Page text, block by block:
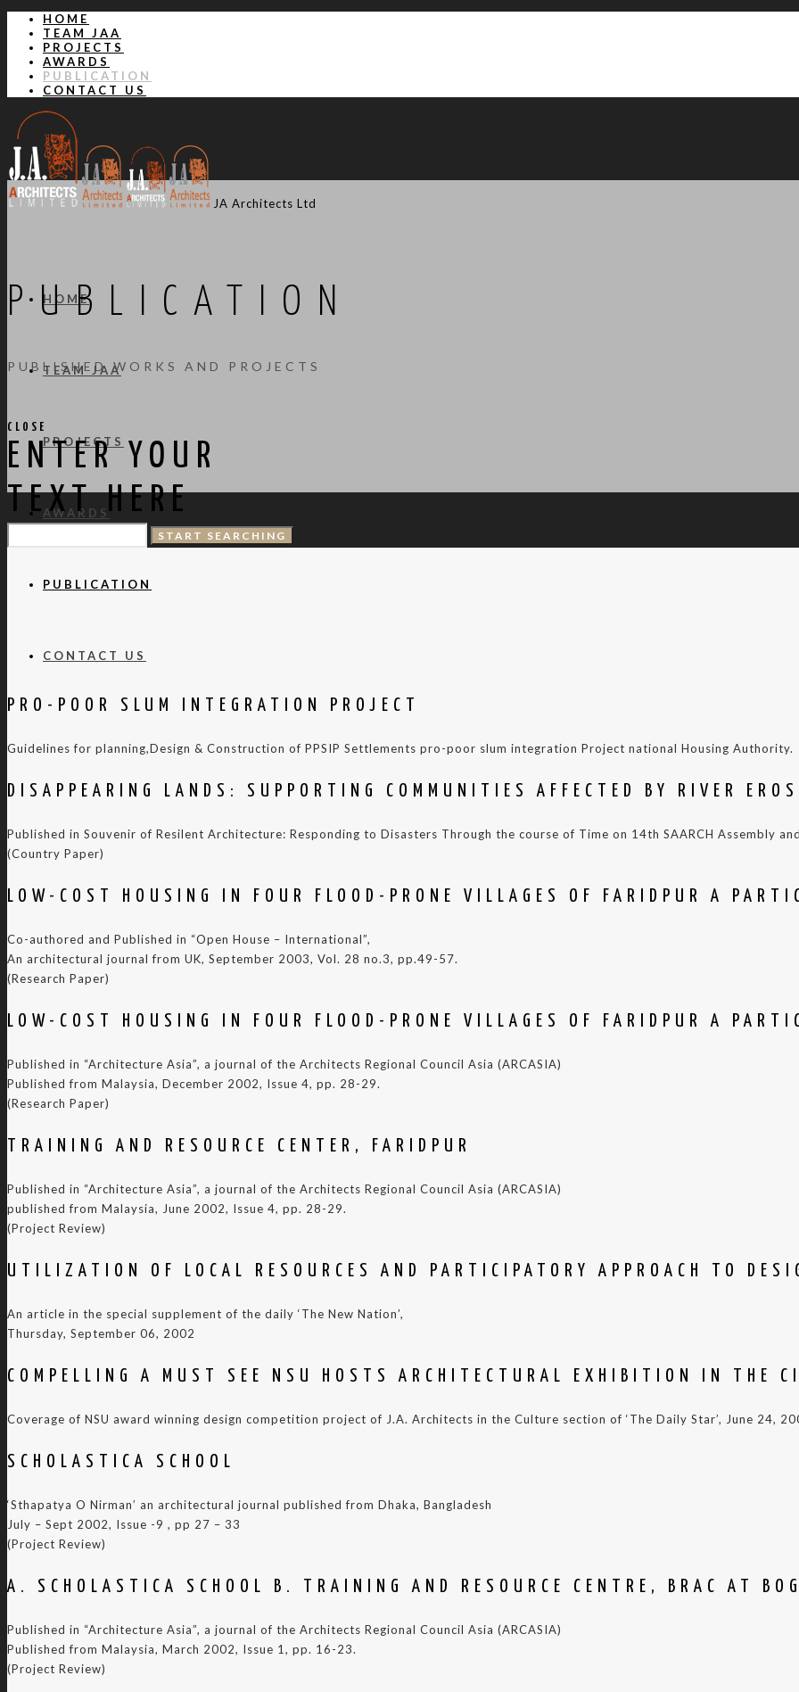
HOME
TEAM JAA
PROJECTS
AWARDS
PUBLICATION
CONTACT US
JA Architects Ltd
HOME
TEAM JAA
PROJECTS
AWARDS
PUBLICATION
CONTACT US
PUBLICATION
PUBLISHED WORKS AND PROJECTS
CLOSE
ENTER YOUR
TEXT HERE
PRO-POOR SLUM INTEGRATION PROJECT
Guidelines for planning,Design & Construction of PPSIP Settlements pro-poor slum integration Project national Housing Authority.
DISAPPEARING LANDS: SUPPORTING COMMUNITIES AFFECTED BY RIVER
Published in Souvenir of Resilent Architecture: Responding to Disasters Through the course of Time on 14th SAARCH Assembly
(Country Paper)
LOW-COST HOUSING IN FOUR FLOOD-PRONE VILLAGES OF FARIDPUR A
Co-authored and Published in “Open House – International”,
An architectural journal from UK, September 2003, Vol. 28 no.3, pp.49-57.
(Research Paper)
LOW-COST HOUSING IN FOUR FLOOD-PRONE VILLAGES OF FARIDPUR A
Published in “Architecture Asia”, a journal of the Architects Regional Council Asia (ARCASIA)
Published from Malaysia, December 2002, Issue 4, pp. 28-29.
(Research Paper)
TRAINING AND RESOURCE CENTER, FARIDPUR
Published in “Architecture Asia”, a journal of the Architects Regional Council Asia (ARCASIA)
published from Malaysia, June 2002, Issue 4, pp. 28-29.
(Project Review)
UTILIZATION OF LOCAL RESOURCES AND PARTICIPATORY APPROACH TO
An article in the special supplement of the daily ‘The New Nation’,
Thursday, September 06, 2002
COMPELLING A MUST SEE NSU HOSTS ARCHITECTURAL EXHIBITION IN THE
Coverage of NSU award winning design competition project of J.A. Architects in the Culture section of ‘The Daily Star’, June 24,
SCHOLASTICA SCHOOL
‘Sthapatya O Nirman’ an architectural journal published from Dhaka, Bangladesh
July – Sept 2002, Issue -9 , pp 27 – 33
(Project Review)
A. SCHOLASTICA SCHOOL B. TRAINING AND RESOURCE CENTRE, BRAC AT
Published in “Architecture Asia”, a journal of the Architects Regional Council Asia (ARCASIA)
Published from Malaysia, March 2002, Issue 1, pp. 16-23.
(Project Review)